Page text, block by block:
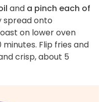
and a pinch each of
spread onto
on lower oven
Flip fries and
crisp, about 5